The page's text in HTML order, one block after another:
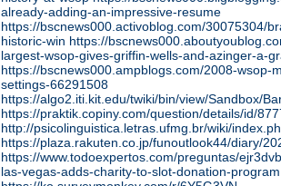
already-adding-an-impressive-resume
https://bscnews000.activoblog.com/30075304/
historic-win https://
largest-wsop-gives-griffin-wells-and-azinger-a-
https://bscnews000.ampblogs.com/2008-wsop-
settings-66291508
https://algo2.iti.kit.edu/twiki/bin/view/Sandbox/
https://praktik.copiny.com/question/details/id/
http://psicolinguistica.letras.ufmg.br/wiki/
https://plaza.rakuten.co.jp/funoutlook44/diary/
https://www.todoexpertos.com/preguntas/
las-vegas-adds-charity-to-slot-donation-program